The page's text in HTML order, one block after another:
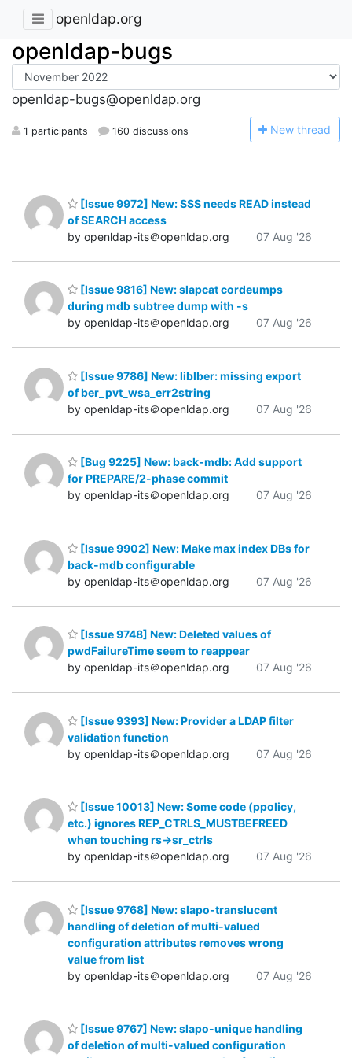
openldap.org
openldap-bugs
openldap-bugs@openldap.org
1 participants 160 discussions New thread
[Issue 9972] New: SSS needs READ instead
of SEARCH access
by openldap-its＠openldap.org
07 Aug '26
[Issue 9816] New: slapcat cordeumps
during mdb subtree dump with -s
by openldap-its＠openldap.org
07 Aug '26
[Issue 9786] New: liblber: missing export
of ber_pvt_wsa_err2string
by openldap-its＠openldap.org
07 Aug '26
[Bug 9225] New: back-mdb: Add support
for PREPARE/2-phase commit
by openldap-its＠openldap.org
07 Aug '26
[Issue 9902] New: Make max index DBs for
back-mdb configurable
by openldap-its＠openldap.org
07 Aug '26
[Issue 9748] New: Deleted values of
pwdFailureTime seem to reappear
by openldap-its＠openldap.org
07 Aug '26
[Issue 9393] New: Provider a LDAP filter
validation function
by openldap-its＠openldap.org
07 Aug '26
[Issue 10013] New: Some code (ppolicy,
etc.) ignores REP_CTRLS_MUSTBEFREED
when touching rs->sr_ctrls
by openldap-its＠openldap.org
07 Aug '26
[Issue 9768] New: slapo-translucent
handling of deletion of multi-valued
configuration attributes removes wrong
value from list
by openldap-its＠openldap.org
07 Aug '26
[Issue 9767] New: slapo-unique handling
of deletion of multi-valued configuration